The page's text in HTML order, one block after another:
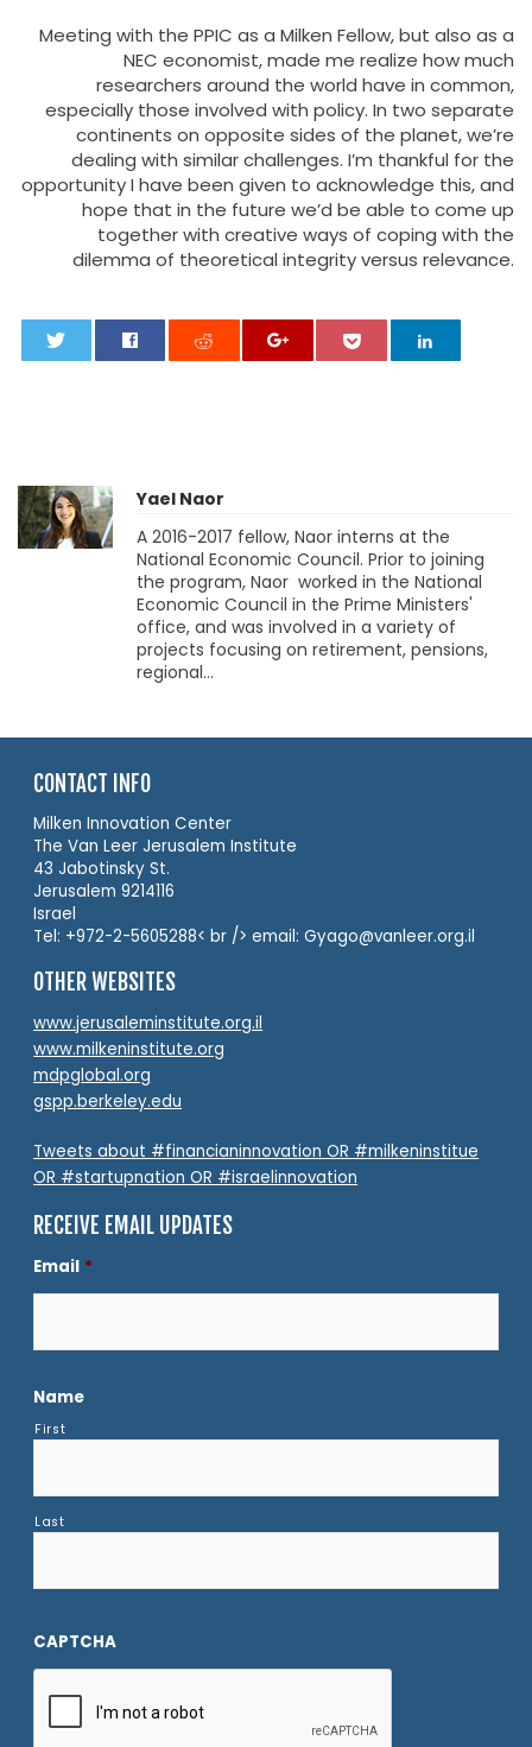
Meeting with the PPIC as a Milken Fellow, but also as a
NEC economist, made me realize how much
researchers around the world have in common,
especially those involved with policy. In two separate
continents on opposite sides of the planet, we’re
dealing with similar challenges. I’m thankful for the
opportunity I have been given to acknowledge this, and
hope that in the future we’d be able to come up
together with creative ways of coping with the
dilemma of theoretical integrity versus relevance.
Yael Naor
A 2016-2017 fellow, Naor interns at the
National Economic Council. Prior to joining
the program, Naor worked in the National
Economic Council in the Prime Ministers'
office, and was involved in a variety of
projects focusing on retirement, pensions,
regional...
CONTACT INFO
Milken Innovation Center
The Van Leer Jerusalem Institute
43 Jabotinsky St.
Jerusalem 9214116
Israel
Tel: +972-2-5605288< br /> email: Gyago@vanleer.org.il
OTHER WEBSITES
www.jerusaleminstitute.org.il
www.milkeninstitute.org
mdpglobal.org
gspp.berkeley.edu
Tweets about #financianinnovation OR #milkeninstitue
OR #startupnation OR #israelinnovation
RECEIVE EMAIL UPDATES
Email *
Name
First
Last
CAPTCHA